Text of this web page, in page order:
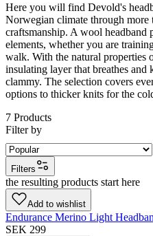
Here you will find Devold's
Norwegian climate through more
craftsmanship. A wool headband
elements, whether you are
walk. With the natural properties
insulating layer that breathes
clammy. The selection covers
options to thicker knits for the
7 Products
Filter by
Filters
the resulting products start here
Add to wishlist
Endurance Merino Light
SEK 299